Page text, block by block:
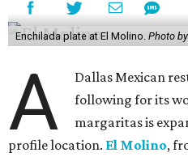
Enchilada plate at El Molino. Photo
A
Dallas Mexican
following for its
margaritas is
profile location. El Molino,